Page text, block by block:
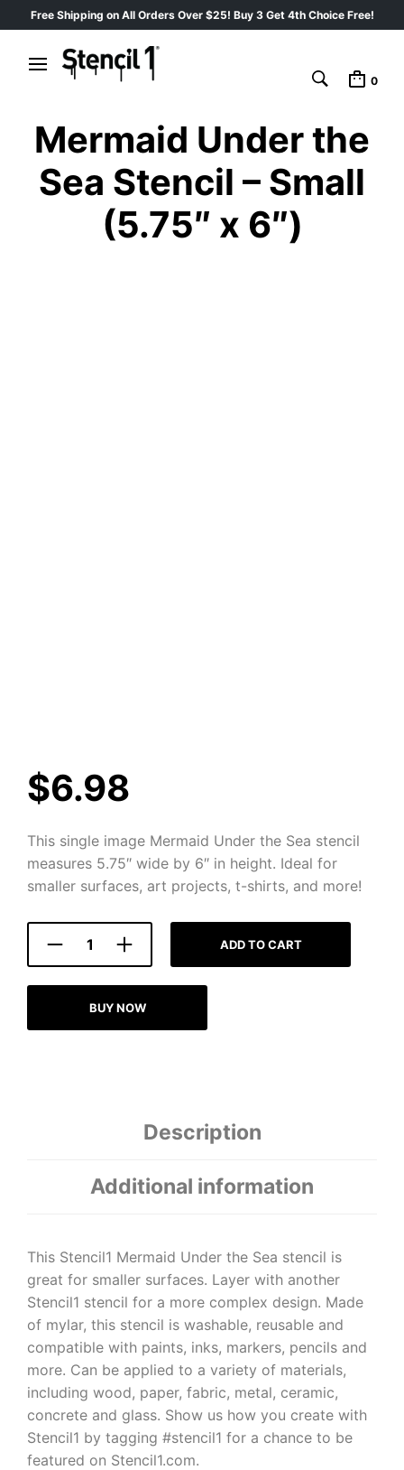
Free Shipping on All Orders Over $25! Buy 3 Get 4th Choice Free!
0
Mermaid Under the
Sea Stencil – Small
(5.75″ x 6″)
$6.98
This single image Mermaid Under the Sea stencil
measures 5.75″ wide by 6″ in height. Ideal for
smaller surfaces, art projects, t-shirts, and more!
ADD TO CART
BUY NOW
Description
Additional information
This Stencil1 Mermaid Under the Sea stencil is
great for smaller surfaces. Layer with another
Stencil1 stencil for a more complex design. Made
of mylar, this stencil is washable, reusable and
compatible with paints, inks, markers, pencils and
more. Can be applied to a variety of materials,
including wood, paper, fabric, metal, ceramic,
concrete and glass. Show us how you create with
Stencil1 by tagging #stencil1 for a chance to be
featured on Stencil1.com.